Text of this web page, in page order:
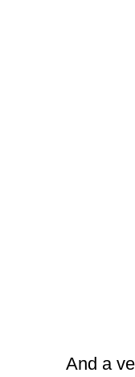
And a